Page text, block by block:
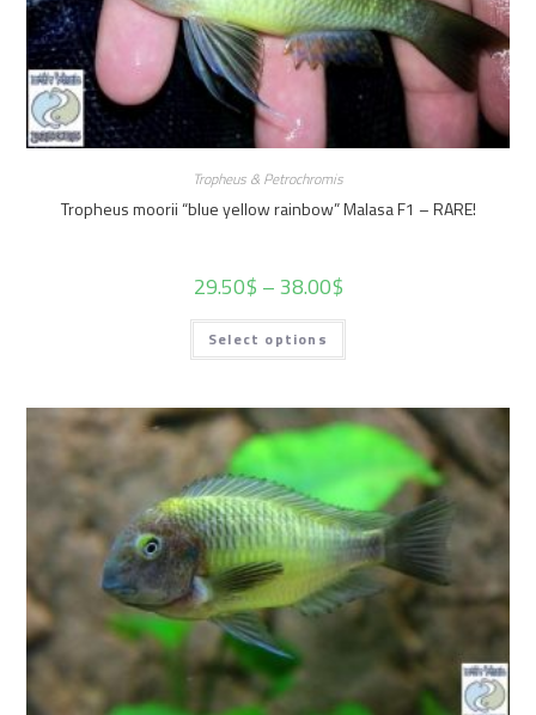
Tropheus & Petrochromis
Tropheus moorii “blue yellow rainbow” Malasa F1 – RARE!
29.50$ –38.00$
Select options